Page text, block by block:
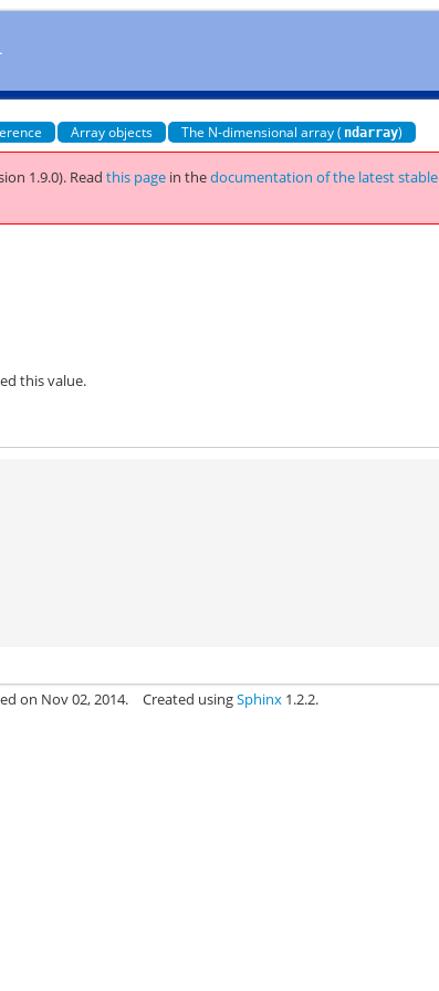
Array objects The N-dimensional array ( ndarray)
1.9.0). Readthis page in thedocumentation of the latest stable
this value.
on Nov 02, 2014. Created usingSphinx 1.2.2.